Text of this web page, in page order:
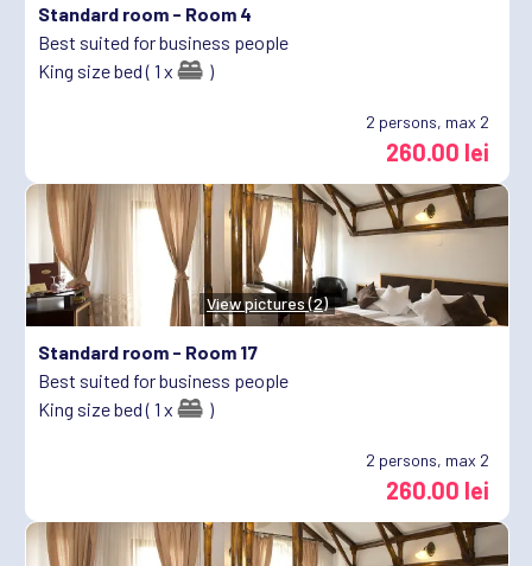
Standard room - Room 4
Best suited for business people
King size bed ( 1 x
)
2 persons, max 2
260.00 lei
View pictures (2)
Standard room - Room 17
Best suited for business people
King size bed ( 1 x
)
2 persons, max 2
260.00 lei